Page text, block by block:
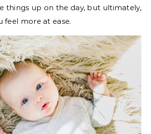
things up on the day, but ultimately,
feel more at ease.